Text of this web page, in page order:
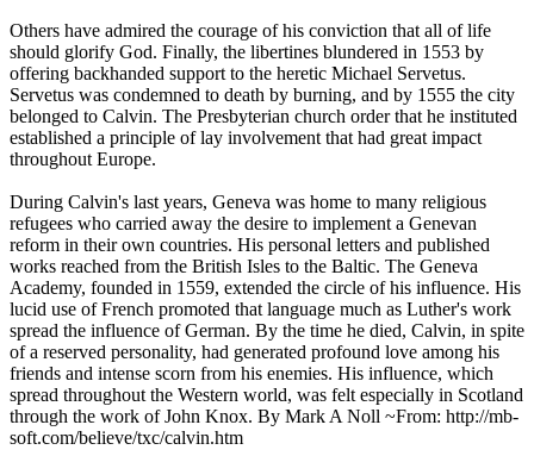
Others have admired the courage of his conviction that all of life
should glorify God. Finally, the libertines blundered in 1553 by
offering backhanded support to the heretic Michael Servetus.
Servetus was condemned to death by burning, and by 1555 the city
belonged to Calvin. The Presbyterian church order that he instituted
established a principle of lay involvement that had great impact
throughout Europe.
During Calvin's last years, Geneva was home to many religious
refugees who carried away the desire to implement a Genevan
reform in their own countries. His personal letters and published
works reached from the British Isles to the Baltic. The Geneva
Academy, founded in 1559, extended the circle of his influence. His
lucid use of French promoted that language much as Luther's work
spread the influence of German. By the time he died, Calvin, in spite
of a reserved personality, had generated profound love among his
friends and intense scorn from his enemies. His influence, which
spread throughout the Western world, was felt especially in Scotland
through the work of John Knox. By Mark A Noll ~From: http://mb-
soft.com/believe/txc/calvin.htm